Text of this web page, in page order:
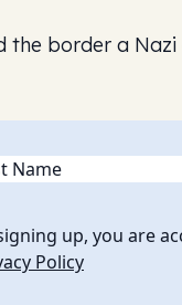
border a
(Required)
up, you are
Policy